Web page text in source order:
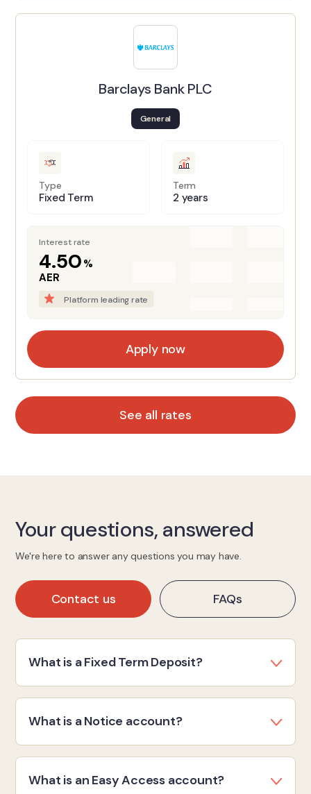
Barclays Bank PLC
General
Type
Fixed Term
Term
2 years
Interest rate
4.50 %
AER
Platform leading rate
Apply now
See all rates
Your questions, answered
We're here to answer any questions you may have.
Contact us FAQs
What is a Fixed Term Deposit?
What is a Notice account?
What is an Easy Access account?